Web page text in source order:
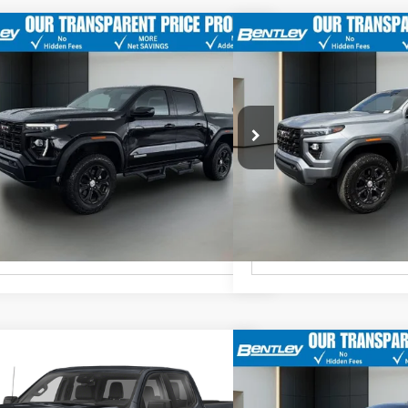
Stock:36124AModel:T4C43
mi Ext. Int.
TurboMax<sup>&trade;
</sup> engine
Price
$35,587
$749
After All Offers
Unlock Instant Price
1GTP6BEK9R1155379
32,583 mi
Automatic
Market Price
Price After All Offers
Unlock
GMC Sierra 1500AT4
3.0L
Price
Fee
Market Price